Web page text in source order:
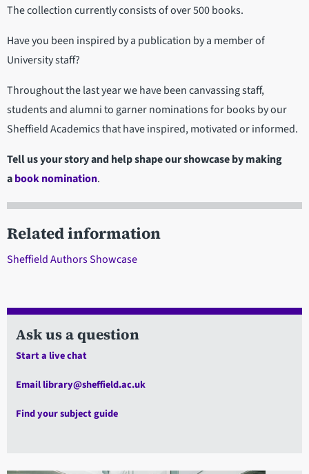
The collection currently consists of over 500 books.
Have you been inspired by a publication by a member of
University staff?
Throughout the last year we have been canvassing staff,
students and alumni to garner nominations for books by our
Sheffield Academics that have inspired, motivated or informed.
Tell us your story and help shape our showcase by making
abook nomination.
Related information
Sheffield Authors Showcase
Ask us a question
Start a live chat
Email library@sheffield.ac.uk
Find your subject guide